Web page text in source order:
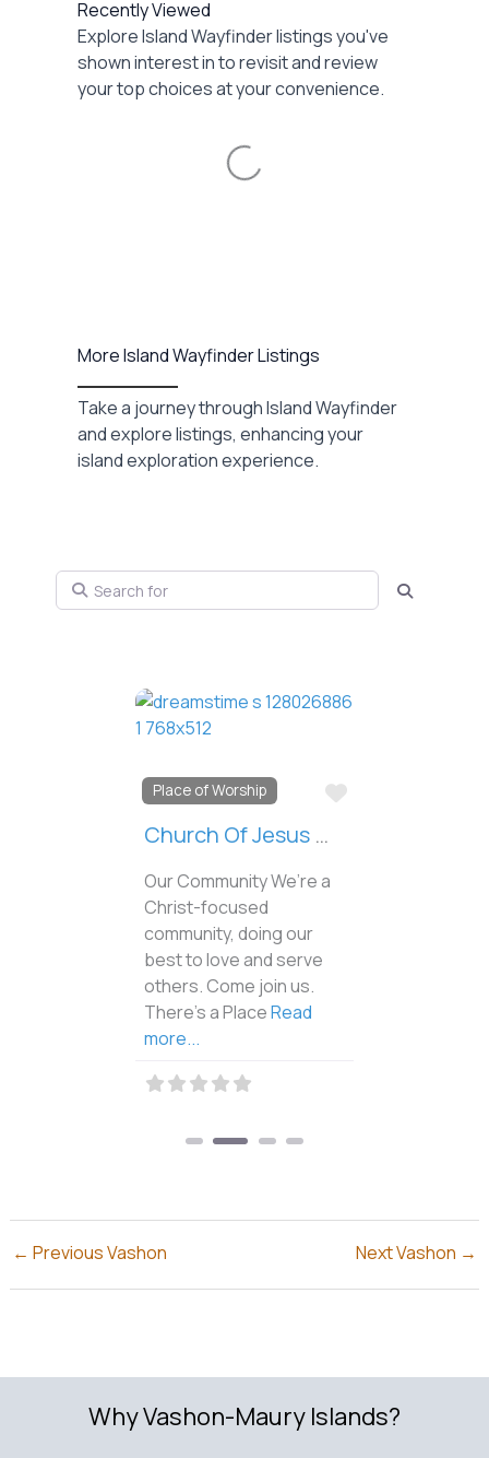
Recently Viewed
Explore Island Wayfinder listings you've
shown interest in to revisit and review
your top choices at your convenience.
Loading...
More Island Wayfinder Listings
Take a journey through Island Wayfinder
and explore listings, enhancing your
island exploration experience.
Search for
Place of Worship
Favorite
Church Of Jesus Christ Of Latter-Day Saints
Our Community We’re a
Christ-focused
community, doing our
best to love and serve
others. Come join us.
There’s a PlaceRead
more...
← Previous Vashon Next Vashon →
Why Vashon-Maury Islands?